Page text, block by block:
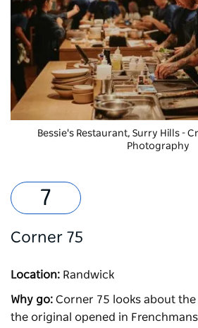
Bessie's Restaurant, Surry Hills -
Photography
Corner 75
Location: Randwick
Why go: Corner 75 looks about
the original opened in Frenchmans